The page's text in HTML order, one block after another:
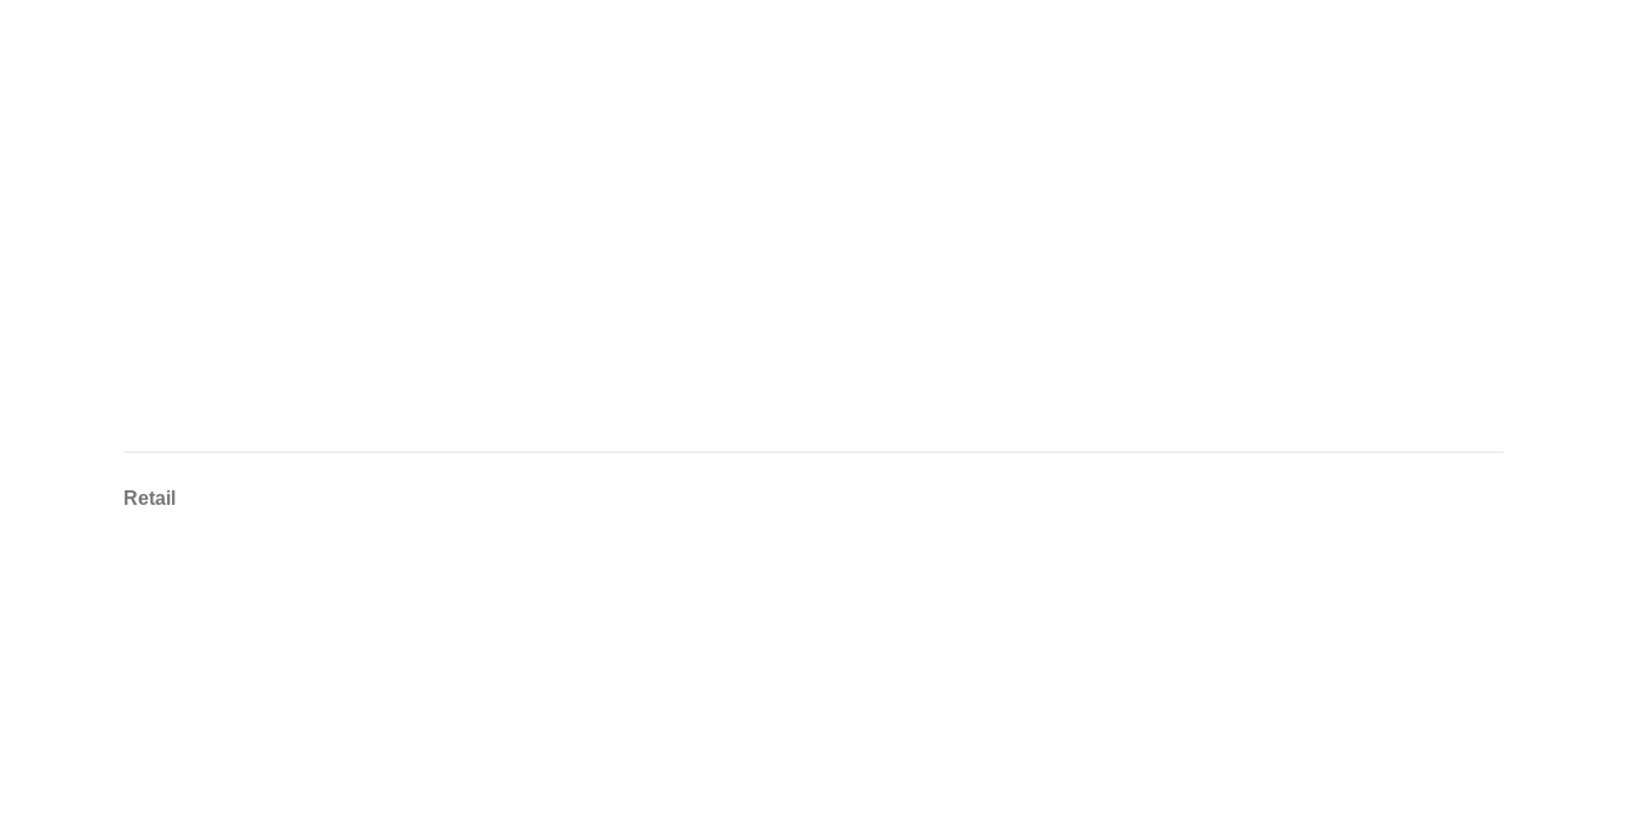
Retail